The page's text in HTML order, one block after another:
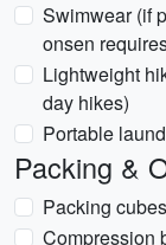
Swimwear (if
onsen
Lightweight
day hikes)
Portable
Packing &
Packing
Compression